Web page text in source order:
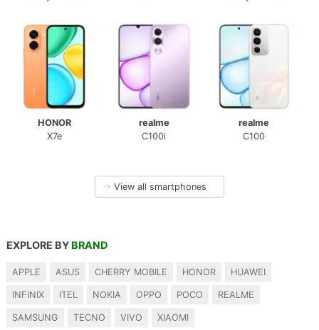
HONOR
X7e
realme
C100i
realme
C100
→ View all smartphones
EXPLORE BY BRAND
APPLE ASUS CHERRY MOBILE HONOR HUAWEI
INFINIX ITEL NOKIA OPPO POCO REALME
SAMSUNG TECNO VIVO XIAOMI